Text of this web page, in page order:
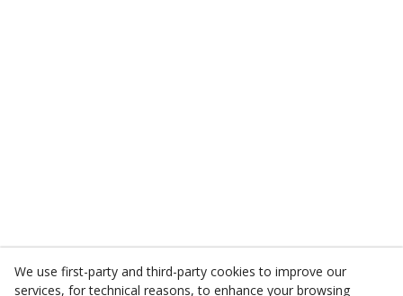
We use first-party and third-party cookies to improve our
services, for technical reasons, to enhance your browsing